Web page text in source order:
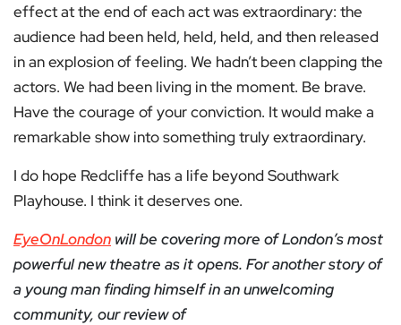
effect at the end of each act was extraordinary: the
audience had been held, held, held, and then released
in an explosion of feeling. We hadn’t been clapping the
actors. We had been living in the moment. Be brave.
Have the courage of your conviction. It would make a
remarkable show into something truly extraordinary.
I do hope Redcliffe has a life beyond Southwark
Playhouse. I think it deserves one.
EyeOnLondon will be covering more of London’s most
powerful new theatre as it opens. For another story of
a young man finding himself in an unwelcoming
community, our review of